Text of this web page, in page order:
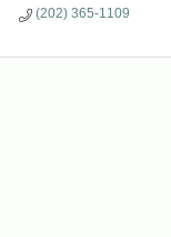
(202) 365-1109